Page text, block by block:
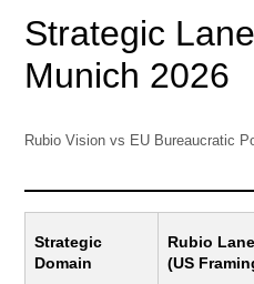
Strategic
Munich 2026
Rubio Vision vs EU Bureaucratic
Strategic
Domain
Rubio Lane
(US